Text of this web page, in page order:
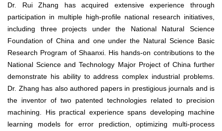
Dr. Rui Zhang has acquired extensive experience through
participation in multiple high-profile national research initiatives,
including three projects under the National Natural Science
Foundation of China and one under the Natural Science Basic
Research Program of Shaanxi. His hands-on contributions to the
National Science and Technology Major Project of China further
demonstrate his ability to address complex industrial problems.
Dr. Zhang has also authored papers in prestigious journals and is
the inventor of two patented technologies related to precision
machining. His practical experience spans developing machine
learning models for error prediction, optimizing multi-process